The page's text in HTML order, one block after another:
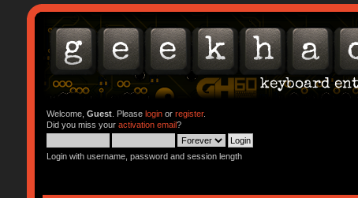
Welcome, Guest. Please loginor register.
Did you miss your activation email?
Login with username, password and session length